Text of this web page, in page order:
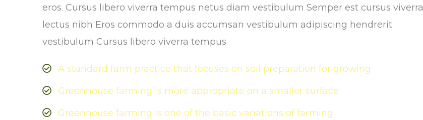
eros. Cursus libero viverra tempus netus diam vestibulum Semper est cursus viverra
lectus nibh Eros commodo a duis accumsan vestibulum adipiscing hendrerit
vestibulum Cursus libero viverra tempus
A standard farm practice that focuses on soil preparation for growing
Greenhouse farming is more appropriate on a smaller surface
Greenhouse farming is one of the basic variations of farming